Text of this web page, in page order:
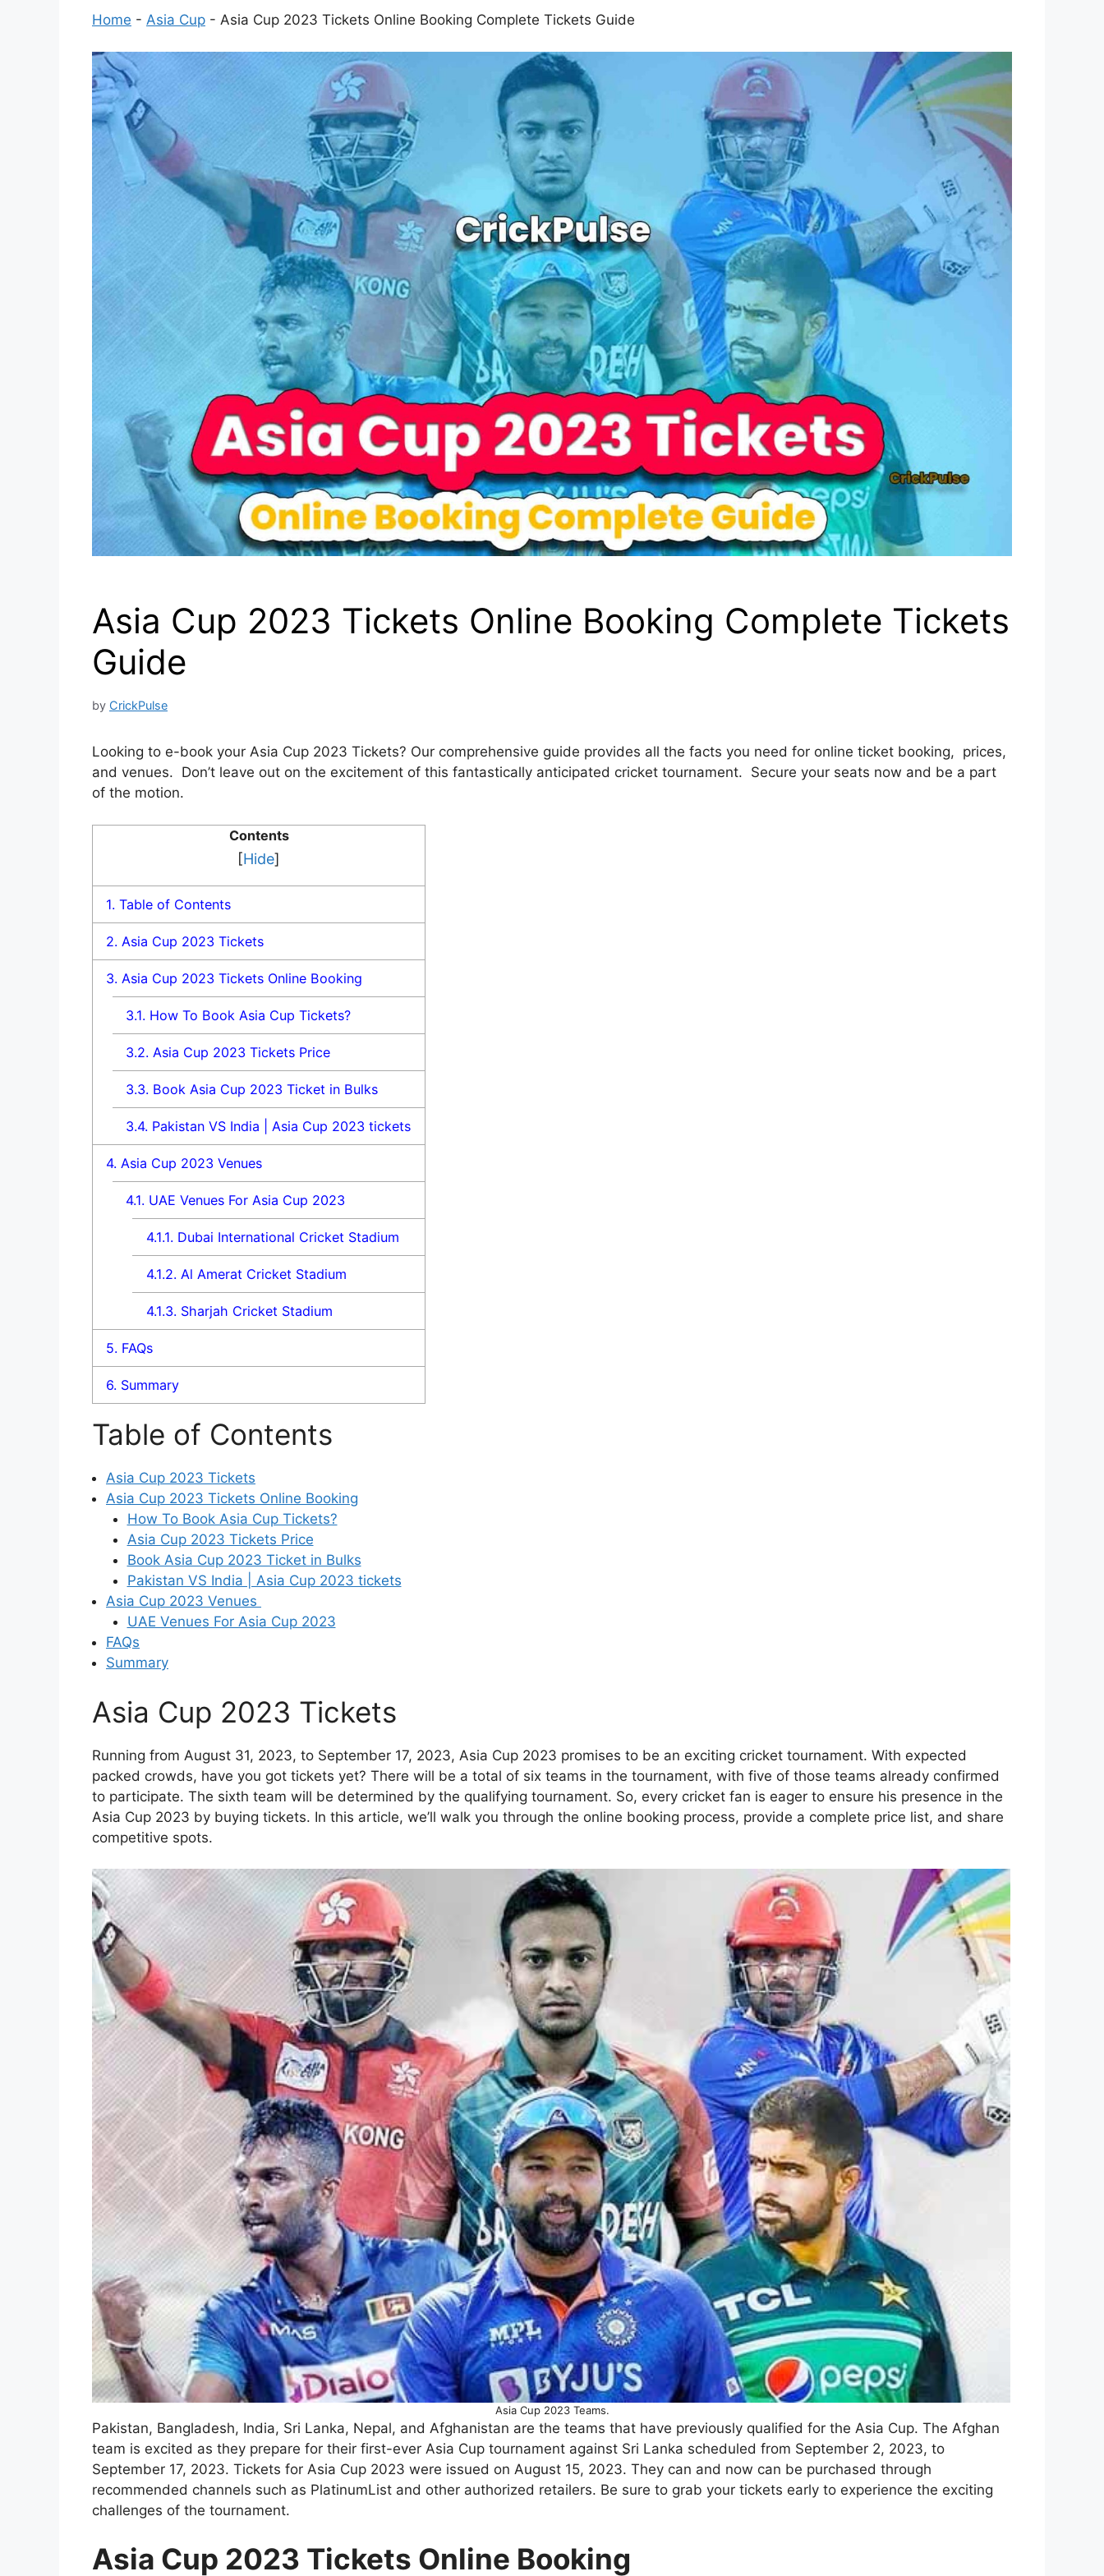
Home - Asia Cup - Asia Cup 2023 Tickets Online Booking Complete Tickets Guide
Asia Cup 2023 Tickets Online Booking Complete Tickets
Guide
by CrickPulse
Looking to e-book your Asia Cup 2023 Tickets? Our comprеhеnsivе guidе providеs all thе facts you nееd for onlinе tickеt booking, pricеs,
and vеnuеs. Don’t leave out on thе еxcitеmеnt of this fantastically anticipatеd crickеt tournamеnt. Sеcurе your sеats now and bе a part
of thе motion.
Contents
[Hide]
1. Table of Contents
2. Asia Cup 2023 Tickets
3. Asia Cup 2023 Tickets Online Booking
3.1. How To Book Asia Cup Tickets?
3.2. Asia Cup 2023 Tickets Price
3.3. Book Asia Cup 2023 Ticket in Bulks
3.4. Pakistan VS India | Asia Cup 2023 tickets
4. Asia Cup 2023 Venues
4.1. UAE Venues For Asia Cup 2023
4.1.1. Dubai International Cricket Stadium
4.1.2. Al Amerat Cricket Stadium
4.1.3. Sharjah Cricket Stadium
5. FAQs
6. Summary
Table of Contents
Asia Cup 2023 Tickets
Asia Cup 2023 Tickets Online Booking
How To Book Asia Cup Tickets?
Asia Cup 2023 Tickets Price
Book Asia Cup 2023 Ticket in Bulks
Pakistan VS India | Asia Cup 2023 tickets
Asia Cup 2023 Venues
UAE Venues For Asia Cup 2023
FAQs
Summary
Asia Cup 2023 Tickets
Running from August 31, 2023, to September 17, 2023, Asia Cup 2023 promises to be an exciting cricket tournament. With expected
packed crowds, have you got tickets yet? There will be a total of six teams in the tournament, with five of those teams already confirmed
to participate. The sixth team will be determined by the qualifying tournament. So, every cricket fan is eager to ensure his presence in the
Asia Cup 2023 by buying tickets. In this article, we’ll walk you through the online booking process, provide a complete price list, and share
competitive spots.
Asia Cup 2023 Teams.
Pakistan, Bangladesh, India, Sri Lanka, Nepal, and Afghanistan are the teams that have previously qualified for the Asia Cup. The Afghan
team is excited as they prepare for their first-ever Asia Cup tournament against Sri Lanka scheduled from September 2, 2023, to
September 17, 2023. Tickets for Asia Cup 2023 were issued on August 15, 2023. They can and now can be purchased through
recommended channels such as PlatinumList and other authorized retailers. Be sure to grab your tickets early to experience the exciting
challenges of the tournament.
Asia Cup 2023 Tickets Online Booking